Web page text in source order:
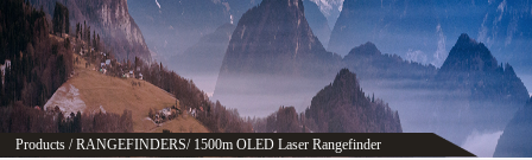
Products /RANGEFINDERS/ 1500m OLED Laser Rangefinder